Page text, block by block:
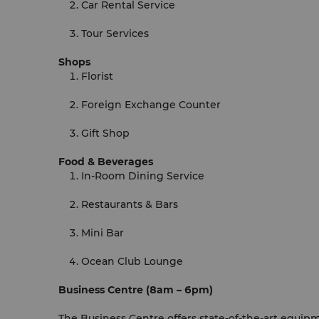
Car Rental Service
Tour Services
Shops
Florist
Foreign Exchange Counter
Gift Shop
Food & Beverages
In-Room Dining Service
Restaurants & Bars
Mini Bar
Ocean Club Lounge
Business Centre (8am – 6pm)